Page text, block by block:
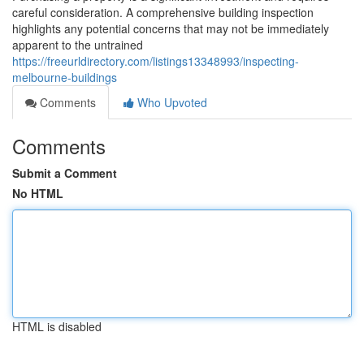
careful consideration. A comprehensive building inspection
highlights any potential concerns that may not be immediately
apparent to the untrained
https://freeurldirectory.com/listings13348993/inspecting-
melbourne-buildings
Comments
Who Upvoted
Comments
Submit a Comment
No HTML
HTML is disabled